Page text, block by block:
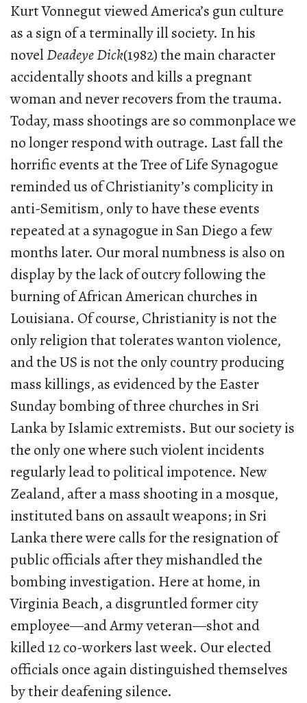
Kurt Vonnegut viewed America’s gun culture
as a sign of a terminally ill society. In his
novelDeadeye Dick(1982) the main character
accidentally shoots and kills a pregnant
woman and never recovers from the trauma.
Today, mass shootings are so commonplace we
no longer respond with outrage. Last fall the
horrific events at the Tree of Life Synagogue
reminded us of Christianity’s complicity in
anti-Semitism, only to have these events
repeated at a synagogue in San Diego a few
months later. Our moral numbness is also on
display by the lack of outcry following the
burning of African American churches in
Louisiana. Of course, Christianity is not the
only religion that tolerates wanton violence,
and the US is not the only country producing
mass killings, as evidenced by the Easter
Sunday bombing of three churches in Sri
Lanka by Islamic extremists. But our society is
the only one where such violent incidents
regularly lead to political impotence. New
Zealand, after a mass shooting in a mosque,
instituted bans on assault weapons; in Sri
Lanka there were calls for the resignation of
public officials after they mishandled the
bombing investigation. Here at home, in
Virginia Beach, a disgruntled former city
employee—and Army veteran—shot and
killed 12 co-workers last week. Our elected
officials once again distinguished themselves
by their deafening silence.